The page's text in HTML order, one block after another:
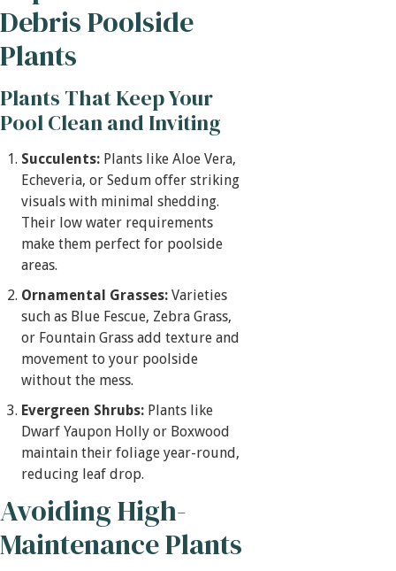
Debris Poolside
Plants
Plants That Keep Your
Pool Clean and Inviting
Succulents: Plants like Aloe Vera,
Echeveria, or Sedum offer striking
visuals with minimal shedding.
Their low water requirements
make them perfect for poolside
areas.
Ornamental Grasses: Varieties
such as Blue Fescue, Zebra Grass,
or Fountain Grass add texture and
movement to your poolside
without the mess.
Evergreen Shrubs: Plants like
Dwarf Yaupon Holly or Boxwood
maintain their foliage year-round,
reducing leaf drop.
Avoiding High-
Maintenance Plants